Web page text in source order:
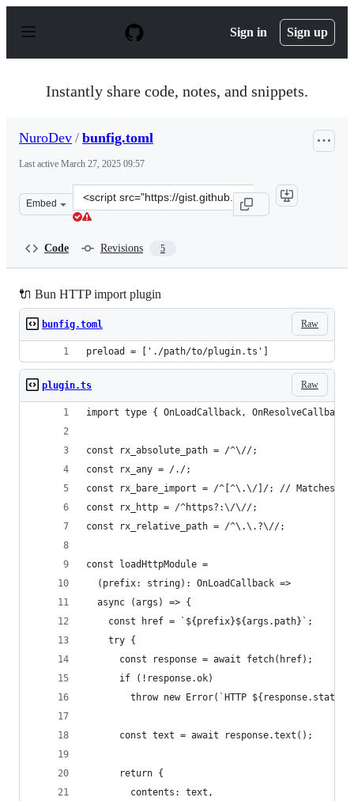
p
Sign in Sign up
Instantly share code, notes, and snippets.
NuroDev / bunfig.toml
Last active March 27, 2025 09:57
Embed
Clone
this
Code Revisions 5
🔌 Bun HTTP import plugin
Raw
bunfig.toml
preload = ['./path/to/plugin.ts']
Raw
plugin.ts
import type { OnLoadCallback,
const rx_absolute_path = /^\//;
const rx_any = /./;
const rx_bare_import = /^[^\.\/]/; // Matches
const rx_http = /^https?:\/\//;
const rx_relative_path = /^\.\.?\//;
const loadHttpModule =
  (prefix: string): OnLoadCallback =>
  async (args) => {
    const href = `${prefix}${args.path}`;
    try {
      const response = await fetch(href);
      if (!response.ok)
throw new Error(`HTTP
      const text = await response.text();
      return {
        contents: text,